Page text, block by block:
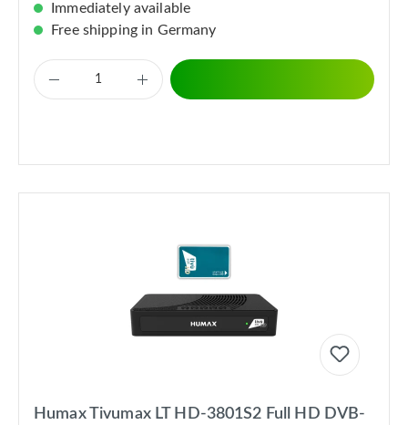
Immediately available
Free shipping in Germany
Humax Tivumax LT HD-3801S2 Full HD DVB-